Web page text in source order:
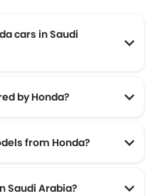
cars in Saudi
by Honda?
from Honda?
Saudi Arabia?